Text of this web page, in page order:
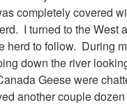
completely covered
I turned to the West
herd to follow. During
down the river
Geese were
another couple